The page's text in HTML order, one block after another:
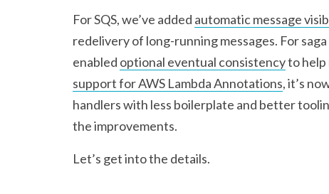
For SQS, we’ve added automatic message
redelivery of long-running messages. For
enabled optional eventual consistencyto help
support for AWS Lambda Annotations, it’s
handlers with less boilerplate and better
the improvements.
Let’s get into the details.